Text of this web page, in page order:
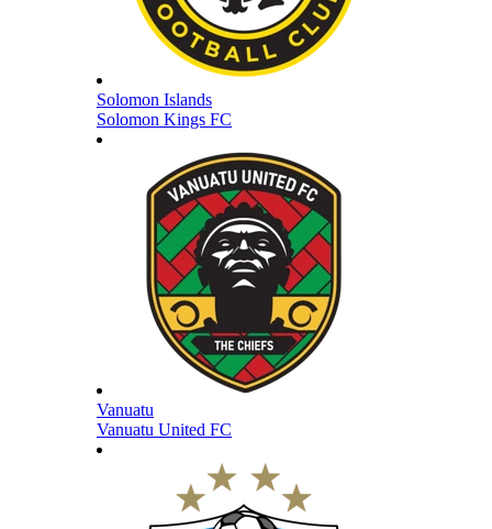
Solomon Islands
Solomon Kings FC
Vanuatu
Vanuatu United FC